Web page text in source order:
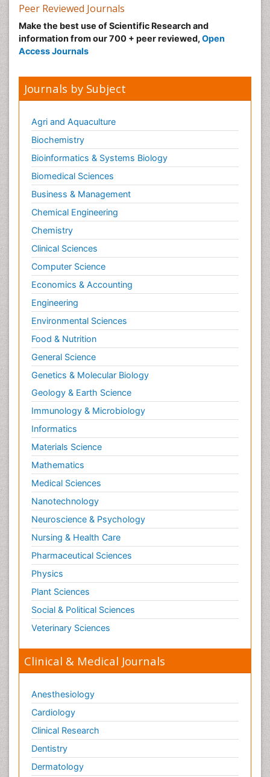
Peer Reviewed Journals
Make the best use of Scientific Research and
information from our 700 + peer reviewed, Open
Access Journals
Journals by Subject
Agri and Aquaculture
Biochemistry
Bioinformatics & Systems Biology
Biomedical Sciences
Business & Management
Chemical Engineering
Chemistry
Clinical Sciences
Computer Science
Economics & Accounting
Engineering
Environmental Sciences
Food & Nutrition
General Science
Genetics & Molecular Biology
Geology & Earth Science
Immunology & Microbiology
Informatics
Materials Science
Mathematics
Medical Sciences
Nanotechnology
Neuroscience & Psychology
Nursing & Health Care
Pharmaceutical Sciences
Physics
Plant Sciences
Social & Political Sciences
Veterinary Sciences
Clinical & Medical Journals
Anesthesiology
Cardiology
Clinical Research
Dentistry
Dermatology